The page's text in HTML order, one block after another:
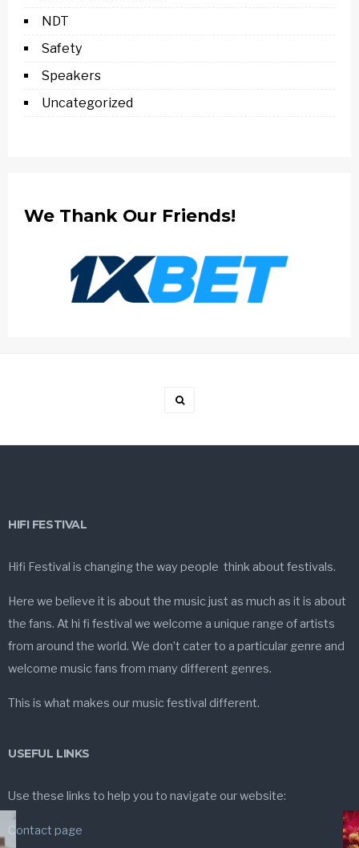
NDT
Safety
Speakers
Uncategorized
We Thank Our Friends!
HIFI FESTIVAL
Hifi Festival is changing the way people think about festivals.
Here we believe it is about the music just as much as it is about
the fans. At hi fi festival we welcome a unique range of artists
from around the world. We don’t cater to a particular genre and
welcome music fans from many different genres.
This is what makes our music festival different.
USEFUL LINKS
Use these links to help you to navigate our website:
Contact page